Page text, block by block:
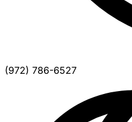
(972) 786-6527